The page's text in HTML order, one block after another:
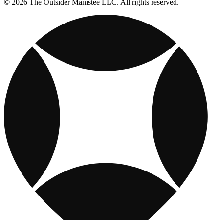
© 2026 The Outsider Manistee LLC. All rights reserved.